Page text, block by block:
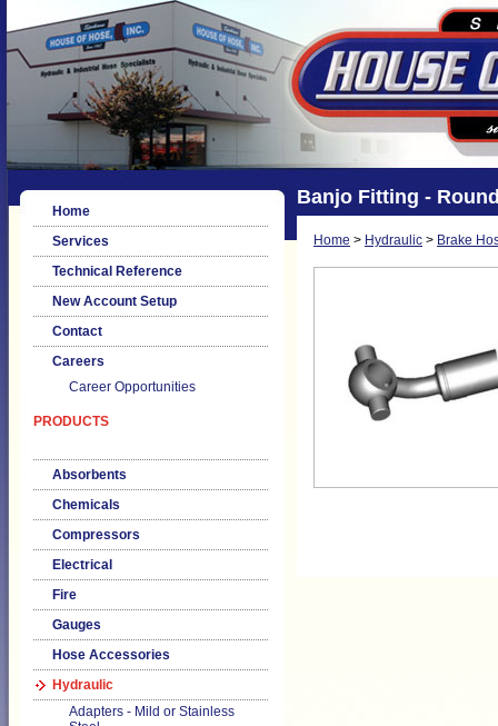
Home
Services
Technical Reference
New Account Setup
Contact
Careers
Career Opportunities
PRODUCTS
Absorbents
Chemicals
Compressors
Electrical
Fire
Gauges
Hose Accessories
Hydraulic
Adapters - Mild or Stainless
Banjo Fitting -
Home > Hydraulic > Brake